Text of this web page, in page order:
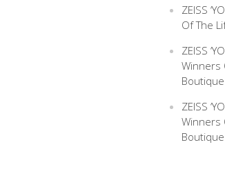
ZEISS
Of The
ZEISS
Winners
ZEISS
Winners